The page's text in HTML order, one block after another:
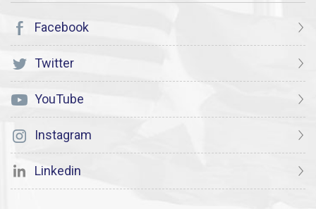
Facebook
Twitter
YouTube
Instagram
Linkedin